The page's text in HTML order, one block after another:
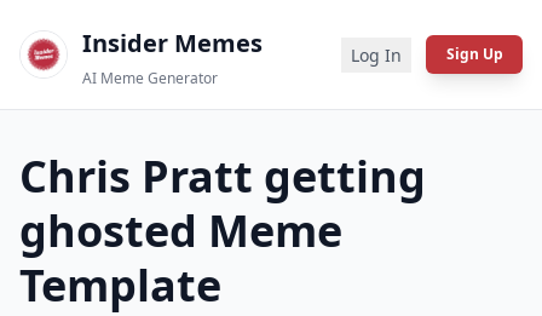
Insider Memes
AI Meme Generator
Log In Sign Up
Chris Pratt getting
ghosted Meme
Template